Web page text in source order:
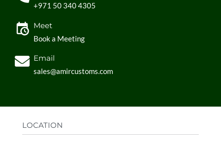
+971 50 340 4305
Meet
Book a Meeting
Email
sales@amircustoms.com
LOCATION